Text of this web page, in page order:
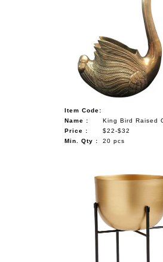
Item Code:
Name :
King Bird Raised
Price :
$22-$32
Min. Qty :
20 pcs